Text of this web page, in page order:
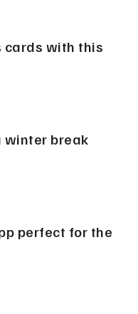
cards with this
winter break
perfect for the